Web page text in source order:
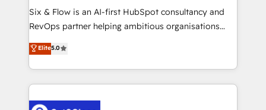
reconocimiento del ecosistema. Elite Solutions
Partner, el nivel más alto. +700 clientes
Hospital ABC, Hogares Unión, Yves Rocher,
MacStore, Café Britt, Bella Piel, confiaron en
respuestas para empezar. Te ayudamos a identificar
Six & Flow is an AI-first HubSpot consultancy and
RevOps partner helping ambitious organisations
grow with clarity, confidence, and intelligence.
Operating across the UK, Netherlands, Ireland, and
Canada, we’ve delivered thousands of successful
HubSpot projects for mid-market and enterprise
Elite5.0